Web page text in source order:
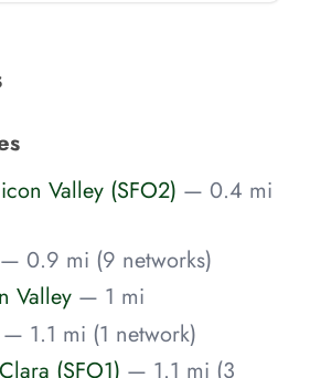
Valley (SFO2) — 0.4 mi
— 0.9 mi (9 networks)
Valley — 1 mi
— 1.1 mi (1 network)
(SFO1) — 1.1 mi (3